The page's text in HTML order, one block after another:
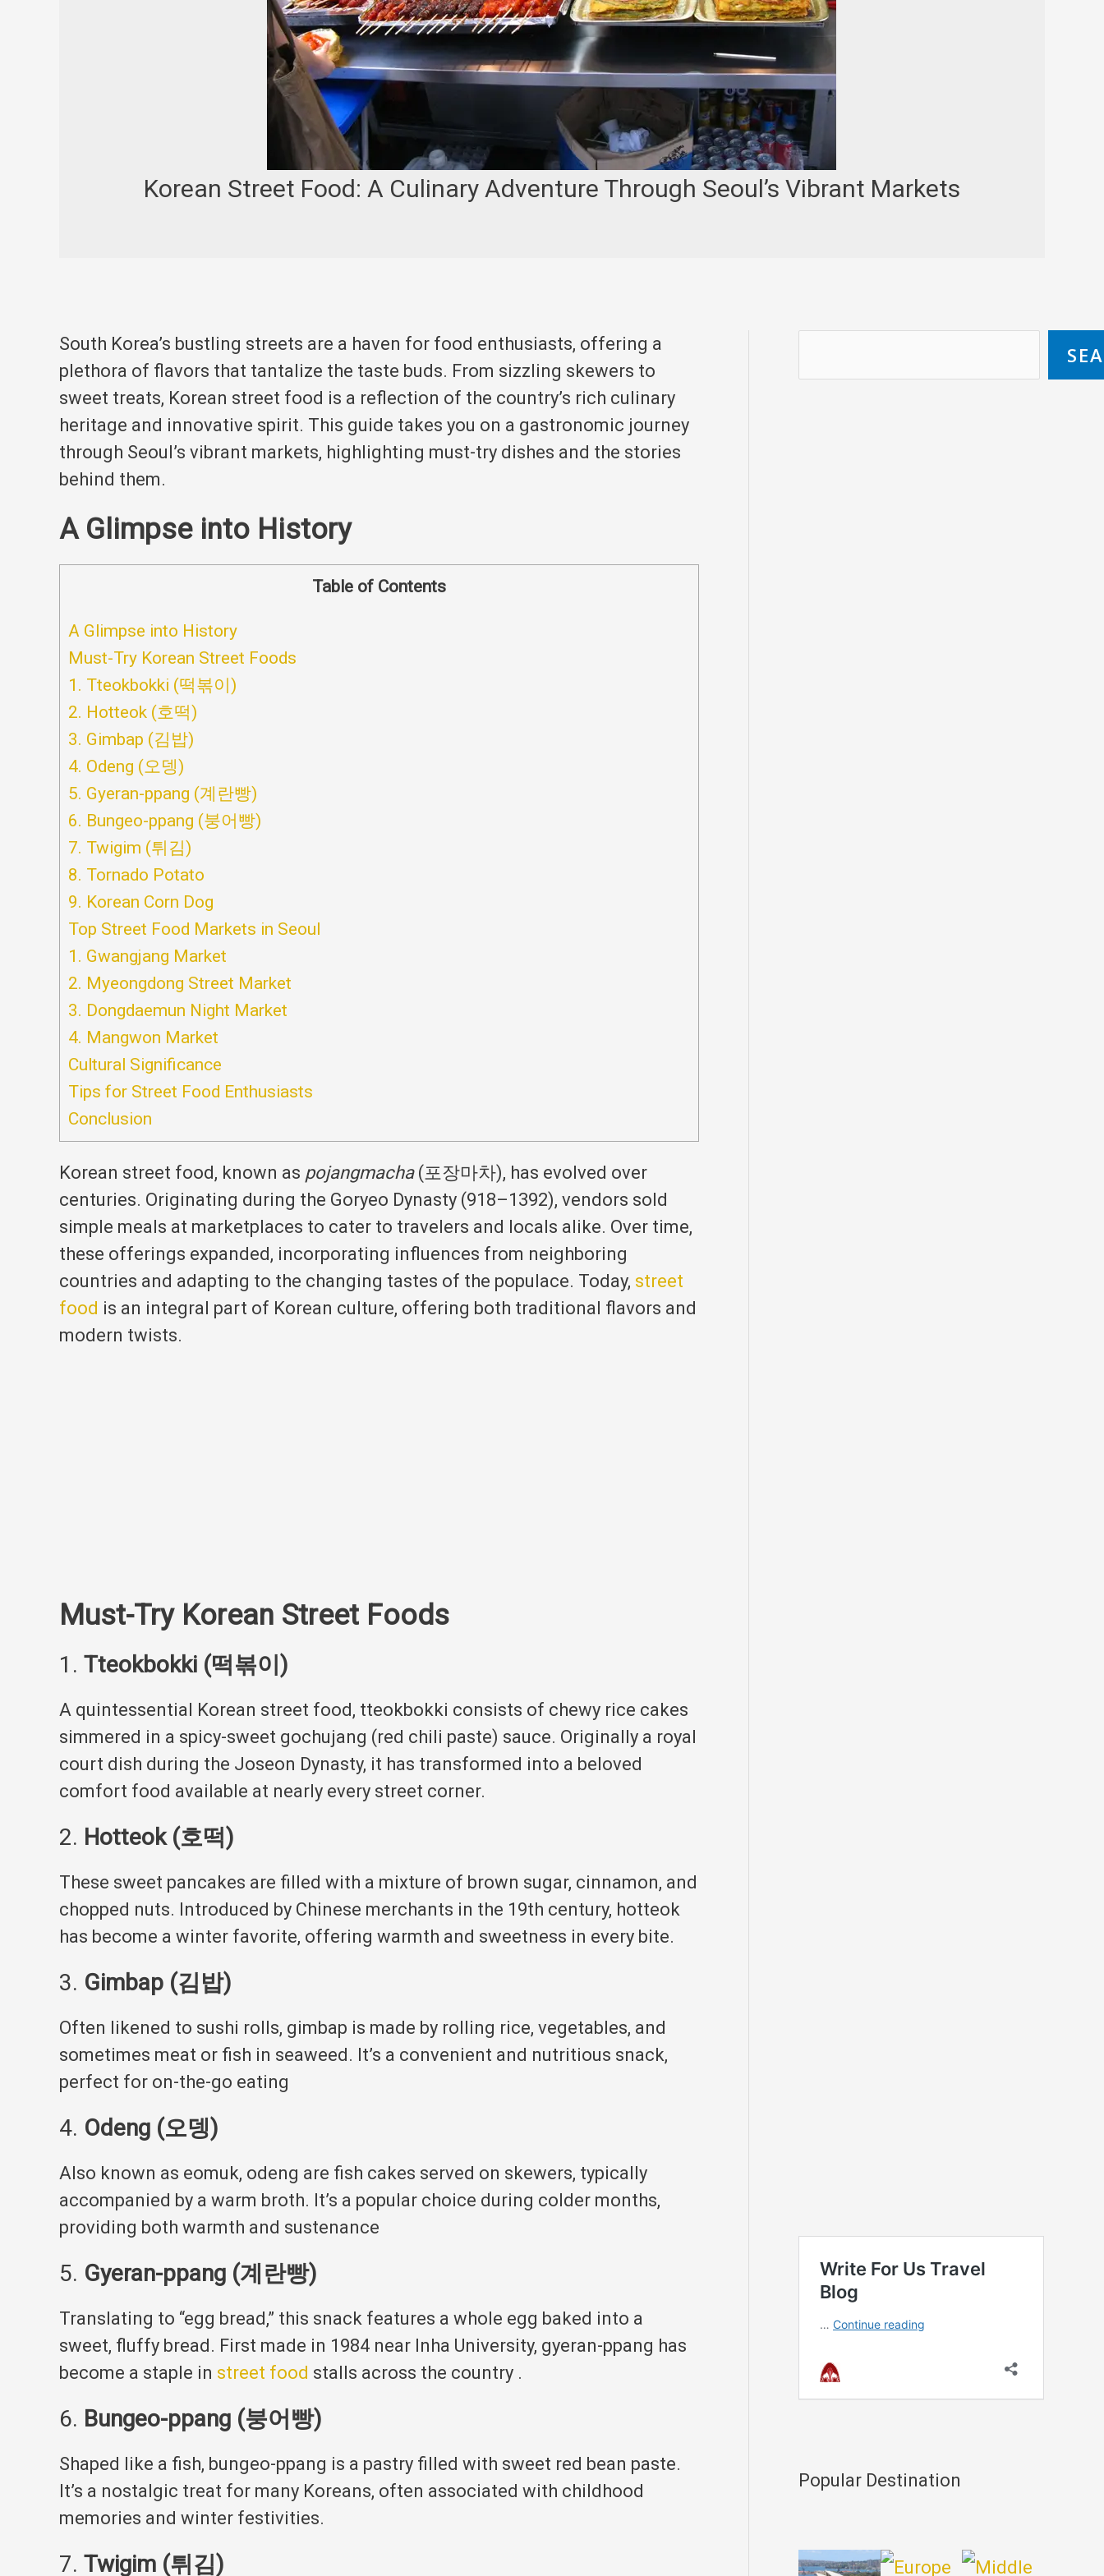
Korean Street Food: A Culinary Adventure Through Seoul’s Vibrant Markets
South Korea’s bustling streets are a haven for food enthusiasts, offering a
plethora of flavors that tantalize the taste buds. From sizzling skewers to
sweet treats, Korean street food is a reflection of the country’s rich culinary
heritage and innovative spirit. This guide takes you on a gastronomic journey
through Seoul’s vibrant markets, highlighting must-try dishes and the stories
behind them.
A Glimpse into History
Table of Contents
A Glimpse into History
Must-Try Korean Street Foods
1. Tteokbokki (떡볶이)
2. Hotteok (호떡)
3. Gimbap (김밥)
4. Odeng (오뎅)
5. Gyeran-ppang (계란빵)
6. Bungeo-ppang (붕어빵)
7. Twigim (튀김)
8. Tornado Potato
9. Korean Corn Dog
Top Street Food Markets in Seoul
1. Gwangjang Market
2. Myeongdong Street Market
3. Dongdaemun Night Market
4. Mangwon Market
Cultural Significance
Tips for Street Food Enthusiasts
Conclusion
Korean street food, known as pojangmacha(포장마차), has evolved over
centuries. Originating during the Goryeo Dynasty (918–1392), vendors sold
simple meals at marketplaces to cater to travelers and locals alike. Over time,
these offerings expanded, incorporating influences from neighboring
countries and adapting to the changing tastes of the populace. Today, street
food is an integral part of Korean culture, offering both traditional flavors and
modern twists.
Must-Try Korean Street Foods
1. Tteokbokki (떡볶이)
A quintessential Korean street food, tteokbokki consists of chewy rice cakes
simmered in a spicy-sweet gochujang (red chili paste) sauce. Originally a royal
court dish during the Joseon Dynasty, it has transformed into a beloved
comfort food available at nearly every street corner.
2. Hotteok (호떡)
These sweet pancakes are filled with a mixture of brown sugar, cinnamon, and
chopped nuts. Introduced by Chinese merchants in the 19th century, hotteok
has become a winter favorite, offering warmth and sweetness in every bite.
3. Gimbap (김밥)
Often likened to sushi rolls, gimbap is made by rolling rice, vegetables, and
sometimes meat or fish in seaweed. It’s a convenient and nutritious snack,
perfect for on-the-go eating
4. Odeng (오뎅)
Also known as eomuk, odeng are fish cakes served on skewers, typically
accompanied by a warm broth. It’s a popular choice during colder months,
providing both warmth and sustenance
5. Gyeran-ppang (계란빵)
Translating to “egg bread,” this snack features a whole egg baked into a
sweet, fluffy bread. First made in 1984 near Inha University, gyeran-ppang has
become a staple in street food stalls across the country .
6. Bungeo-ppang (붕어빵)
Shaped like a fish, bungeo-ppang is a pastry filled with sweet red bean paste.
It’s a nostalgic treat for many Koreans, often associated with childhood
memories and winter festivities.
7. Twigim (튀김)
Popular Destination